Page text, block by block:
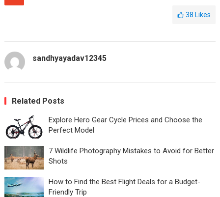
38 Likes
sandhyayadav12345
Related Posts
Explore Hero Gear Cycle Prices and Choose the
Perfect Model
7 Wildlife Photography Mistakes to Avoid for Better
Shots
How to Find the Best Flight Deals for a Budget-
Friendly Trip